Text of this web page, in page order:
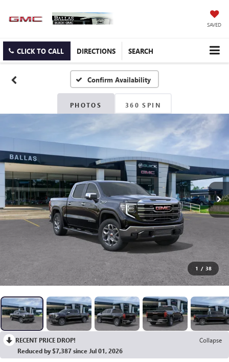
SAVED
CLICK TO CALL DIRECTIONS SEARCH
Confirm Availability
PHOTOS 360 SPIN
1 / 38
RECENT PRICE DROP!
Collapse
Reduced by $7,387 since Jul 01, 2026